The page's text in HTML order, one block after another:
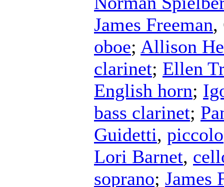
James Freeman,
oboe; Allison
clarinet; Ellen
English horn;
bass clarinet;
Guidetti, piccolo
Lori Barnet,
soprano; James